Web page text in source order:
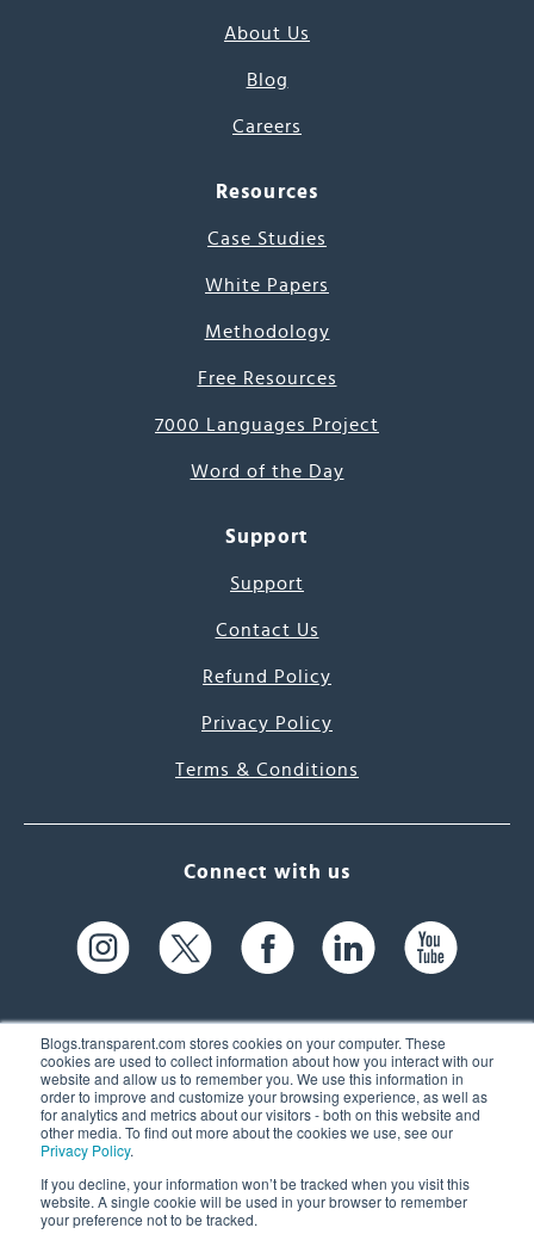
Blogs.transparent.com stores cookies on your computer. These
cookies are used to collect information about how you interact with our
website and allow us to remember you. We use this information in
order to improve and customize your browsing experience, as well as
for analytics and metrics about our visitors - both on this website and
other media. To find out more about the cookies we use, see our
Privacy Policy.
If you decline, your information won’t be tracked when you visit this
website. A single cookie will be used in your browser to remember
your preference not to be tracked.
About Us
Blog
Careers
Resources
Case Studies
White Papers
Methodology
Free Resources
7000 Languages Project
Word of the Day
Support
Support
Contact Us
Refund Policy
Privacy Policy
Terms & Conditions
Connect with us
61 Spit Brook Rd, Suite 104,
Nashua, NH 03060 USA
(603) 262-6300